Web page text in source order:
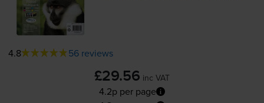
4.8 56 reviews
£29.56 inc VAT
4.2p per page